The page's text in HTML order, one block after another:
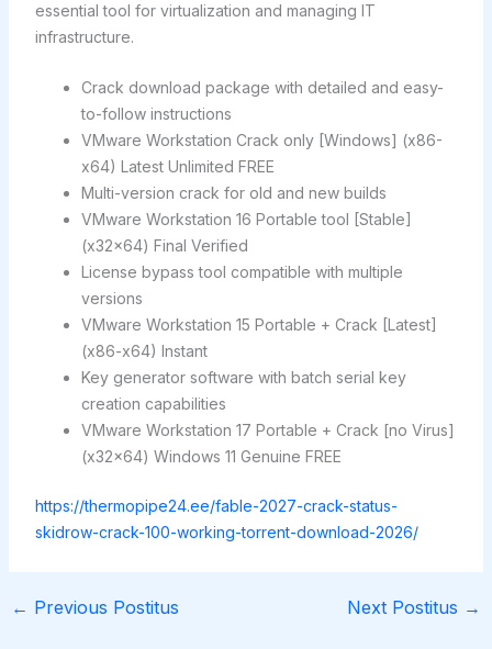
essential tool for virtualization and managing IT
infrastructure.
Crack download package with detailed and easy-
to-follow instructions
VMware Workstation Crack only [Windows] (x86-
x64) Latest Unlimited FREE
Multi-version crack for old and new builds
VMware Workstation 16 Portable tool [Stable]
(x32x64) Final Verified
License bypass tool compatible with multiple
versions
VMware Workstation 15 Portable + Crack [Latest]
(x86-x64) Instant
Key generator software with batch serial key
creation capabilities
VMware Workstation 17 Portable + Crack [no Virus]
(x32x64) Windows 11 Genuine FREE
https://thermopipe24.ee/fable-2027-crack-status-
skidrow-crack-100-working-torrent-download-2026/
← Previous Postitus Next Postitus →